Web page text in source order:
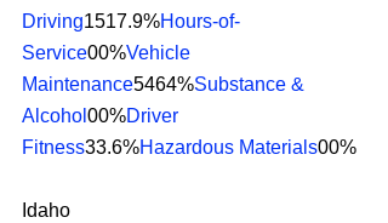
Driving1517.9%Hours-of-
Service00%Vehicle
Maintenance5464%Substance &
Alcohol 00%Driver
Fitness33.6%Hazardous Materials00%
Idaho